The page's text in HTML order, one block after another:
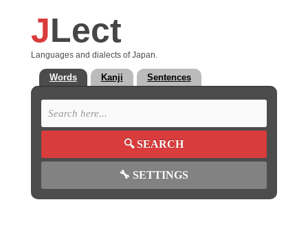
JLect
Languages and dialects of Japan.
Words Kanji Sentences
🔍SEARCH
🔧 SETTINGS